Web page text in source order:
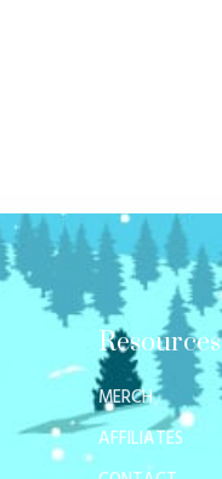
Resources
MERCH
AFFILIATES